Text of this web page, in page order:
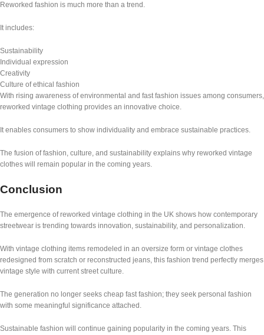
Reworked fashion is much more than a trend.
It includes:
Sustainability
Individual expression
Creativity
Culture of ethical fashion
With rising awareness of environmental and fast fashion issues among consumers,
reworked vintage clothing provides an innovative choice.
It enables consumers to show individuality and embrace sustainable practices.
The fusion of fashion, culture, and sustainability explains why reworked vintage
clothes will remain popular in the coming years.
Conclusion
The emergence of reworked vintage clothing in the UK shows how contemporary
streetwear is trending towards innovation, sustainability, and personalization.
With vintage clothing items remodeled in an oversize form or vintage clothes
redesigned from scratch or reconstructed jeans, this fashion trend perfectly merges
vintage style with current street culture.
The generation no longer seeks cheap fast fashion; they seek personal fashion
with some meaningful significance attached.
Sustainable fashion will continue gaining popularity in the coming years. This